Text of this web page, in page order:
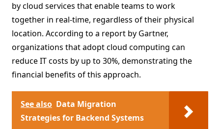
by cloud services that enable teams to work
together in real-time, regardless of their physical
location. According to a report by Gartner,
organizations that adopt cloud computing can
reduce IT costs by up to 30%, demonstrating the
financial benefits of this approach.
See also Data Migration
Strategies for Backend Systems